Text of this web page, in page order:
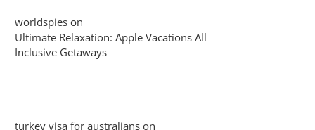
worldspies on
Ultimate Relaxation: Apple Vacations All
Inclusive Getaways
turkey visa for australians on